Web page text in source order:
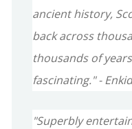
ancient history,
back across
thousands of
fascinating." -
"Superbly